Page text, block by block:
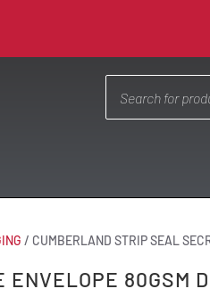
/ CUMBERLAND STRIP SEAL
80GSM